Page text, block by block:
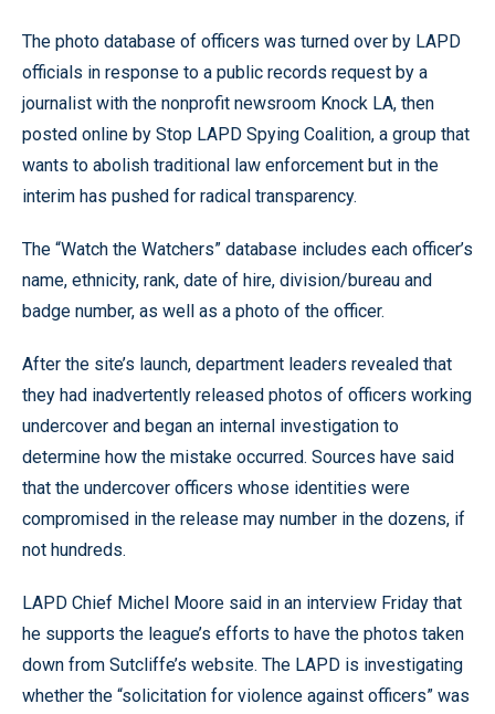
The photo database of officers was turned over by LAPD
officials in response to a public records request by a
journalist with the nonprofit newsroom Knock LA, then
posted online by Stop LAPD Spying Coalition, a group that
wants to abolish traditional law enforcement but in the
interim has pushed for radical transparency.
The “Watch the Watchers” database includes each officer’s
name, ethnicity, rank, date of hire, division/bureau and
badge number, as well as a photo of the officer.
After the site’s launch, department leaders revealed that
they had inadvertently released photos of officers working
undercover and began an internal investigation to
determine how the mistake occurred. Sources have said
that the undercover officers whose identities were
compromised in the release may number in the dozens, if
not hundreds.
LAPD Chief Michel Moore said in an interview Friday that
he supports the league’s efforts to have the photos taken
down from Sutcliffe’s website. The LAPD is investigating
whether the “solicitation for violence against officers” was